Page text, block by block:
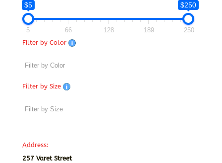
$5 $250
5 66 128 189
250
Filter by Color
Filter by Size
Address:
257 Varet Street